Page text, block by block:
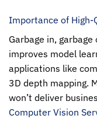
Importance of High-
Garbage in,
improves model
applications like
3D depth mapping.
won’t deliver
Computer Vision